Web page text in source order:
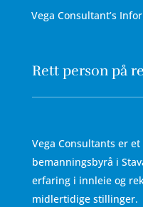
Vega Consultant’s
Rett person på
Vega Consultants er
bemanningsbyrå i
erfaring i innleie og
midlertidige stillinger.